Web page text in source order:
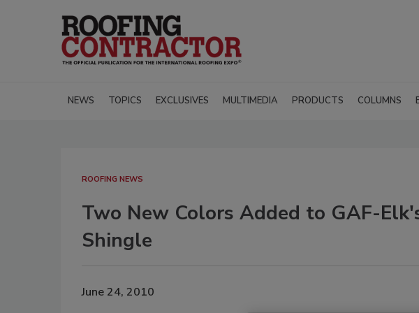
NEWS TOPICS EXCLUSIVES MULTIMEDIA PRODUCTS COLUMNS
ROOFING NEWS
Two New Colors Added to GAF-
Shingle
June 24, 2010